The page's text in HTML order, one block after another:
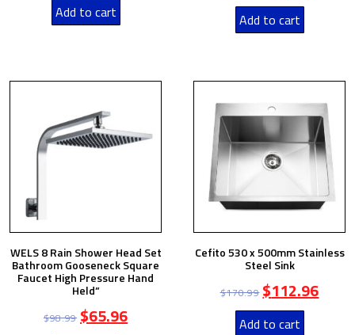
Add to cart Add to cart
WELS 8 Rain Shower Head Set
Bathroom Gooseneck Square
Faucet High Pressure Hand
Held”
$98.99 $65.96
Cefito 530 x 500mm Stainless
Steel Sink
$170.99 $112.96
Add to cart